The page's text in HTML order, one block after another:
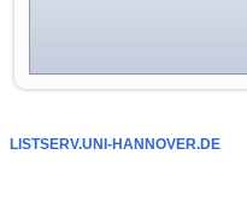
LISTSERV.UNI-HANNOVER.DE